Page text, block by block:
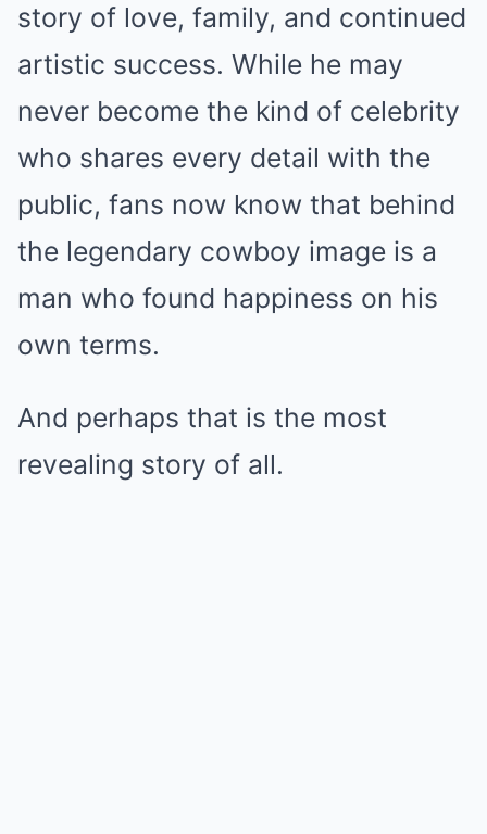
story of love, family, and continued
artistic success. While he may
never become the kind of celebrity
who shares every detail with the
public, fans now know that behind
the legendary cowboy image is a
man who found happiness on his
own terms.
And perhaps that is the most
revealing story of all.